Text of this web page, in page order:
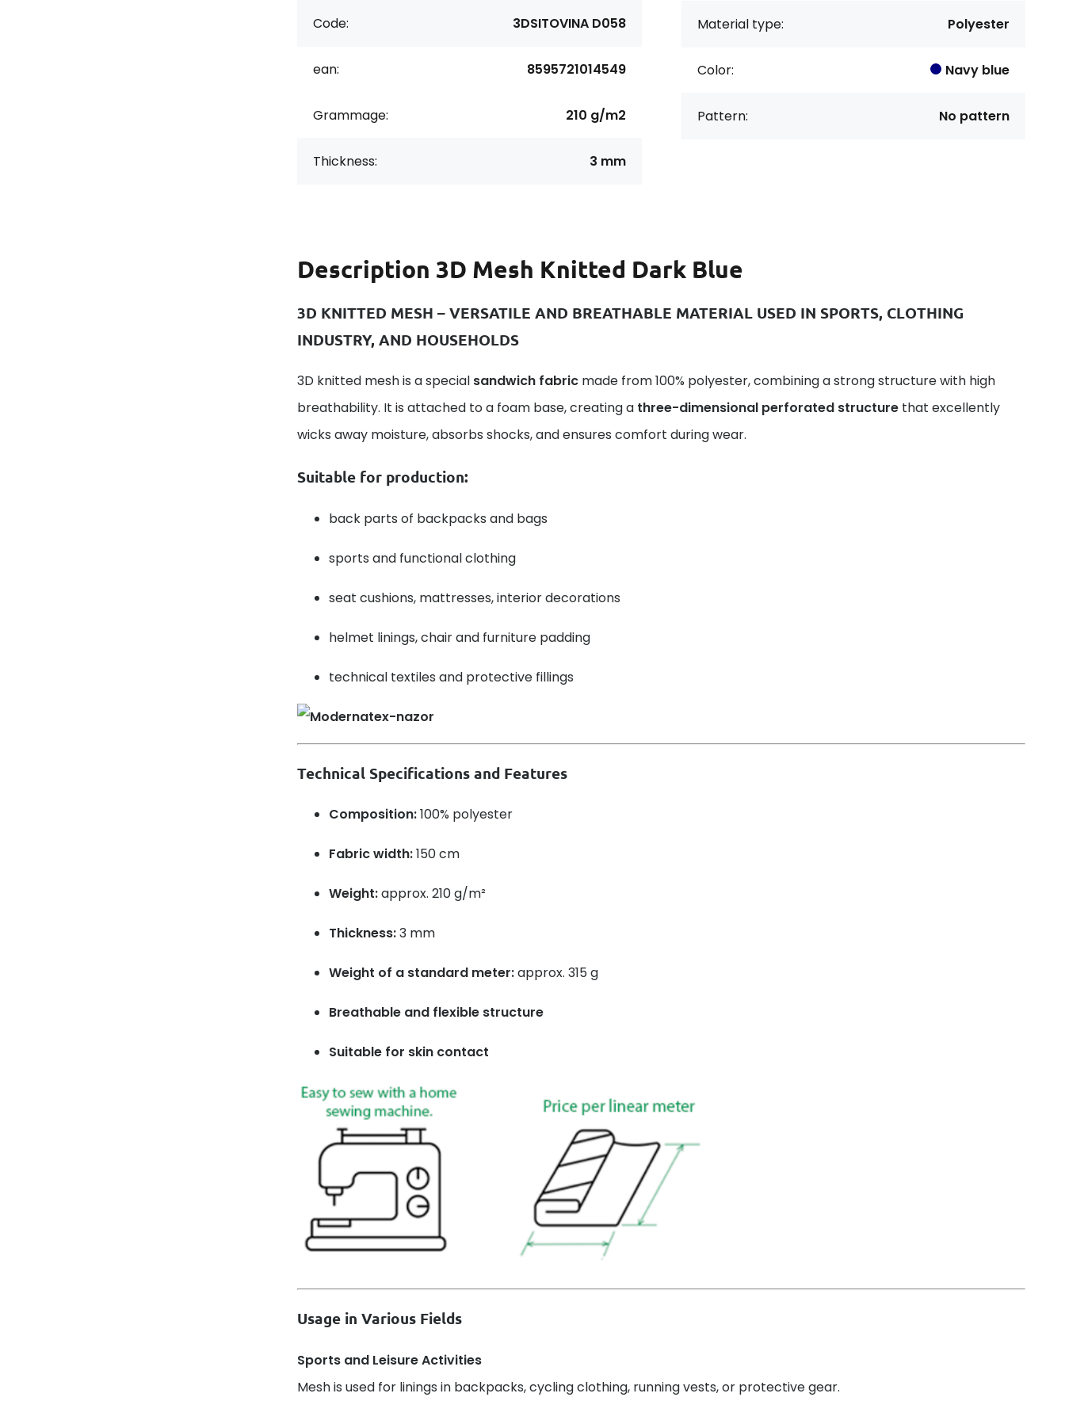
Code: 3DSITOVINA D058
ean: 8595721014549
Grammage: 210 g/m2
Thickness: 3 mm
Material type: Polyester
Color: Navy blue
Pattern: No pattern
Description 3D Mesh Knitted Dark Blue
3D KNITTED MESH – VERSATILE AND BREATHABLE MATERIAL USED IN SPORTS, CLOTHING
INDUSTRY, AND HOUSEHOLDS
3D knitted mesh is a special sandwich fabric made from 100% polyester, combining a strong structure with high
breathability. It is attached to a foam base, creating a three-dimensional perforated structure that excellently
wicks away moisture, absorbs shocks, and ensures comfort during wear.
Suitable for production:
back parts of backpacks and bags
sports and functional clothing
seat cushions, mattresses, interior decorations
helmet linings, chair and furniture padding
technical textiles and protective fillings
Technical Specifications and Features
Composition:100% polyester
Fabric width:150 cm
Weight:approx. 210 g/m²
Thickness:3 mm
Weight of a standard meter:approx. 315 g
Breathable and flexible structure
Suitable for skin contact
Usage in Various Fields
Sports and Leisure Activities
Mesh is used for linings in backpacks, cycling clothing, running vests, or protective gear.